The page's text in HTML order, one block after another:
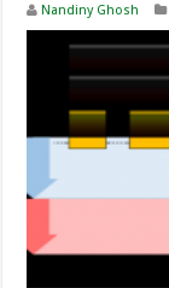
Nandiny Ghosh